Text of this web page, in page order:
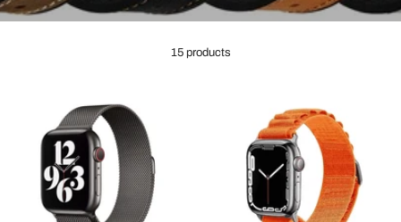
15 products